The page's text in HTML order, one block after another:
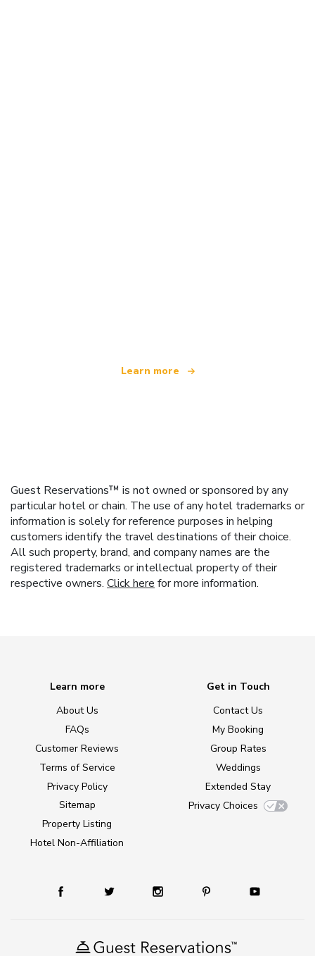
Learn more
Guest Reservations™ is not owned or sponsored by any
particular hotel or chain. The use of any hotel trademarks or
information is solely for reference purposes in helping
customers identify the travel destinations of their choice.
All such property, brand, and company names are the
registered trademarks or intellectual property of their
respective owners. Click here for more information.
Learn more
About Us
FAQs
Customer Reviews
Terms of Service
Privacy Policy
Sitemap
Property Listing
Hotel Non-Affiliation
Get in Touch
Contact Us
My Booking
Group Rates
Weddings
Extended Stay
Privacy Choices